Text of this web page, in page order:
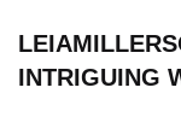
INTRIGUING